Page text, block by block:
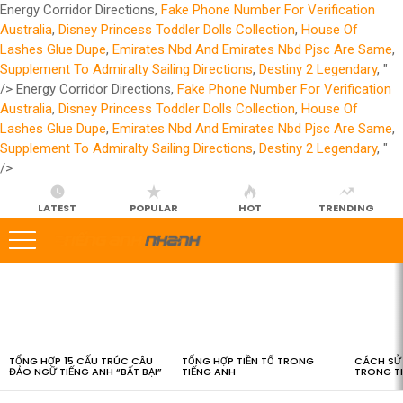
Energy Corridor Directions, Fake Phone Number For Verification
Australia, Disney Princess Toddler Dolls Collection, House Of
Lashes Glue Dupe, Emirates Nbd And Emirates Nbd Pjsc Are Same,
Supplement To Admiralty Sailing Directions, Destiny 2 Legendary, "
/> Energy Corridor Directions, Fake Phone Number For Verification
Australia, Disney Princess Toddler Dolls Collection, House Of
Lashes Glue Dupe, Emirates Nbd And Emirates Nbd Pjsc Are Same,
Supplement To Admiralty Sailing Directions, Destiny 2 Legendary, "
/>
LATEST POPULAR HOT TRENDING
TỔNG HỢP 15 CẤU TRÚC CÂU
ĐẢO NGỮ TIẾNG ANH “BẤT BẠI”
TỔNG HỢP TIỀN TỐ TRONG
TIẾNG ANH
CÁCH SỬ
TRONG